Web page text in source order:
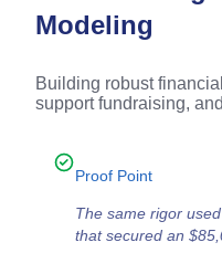
Modeling
Building robust
support fundraising,
Proof Point
The same rigor
that secured an